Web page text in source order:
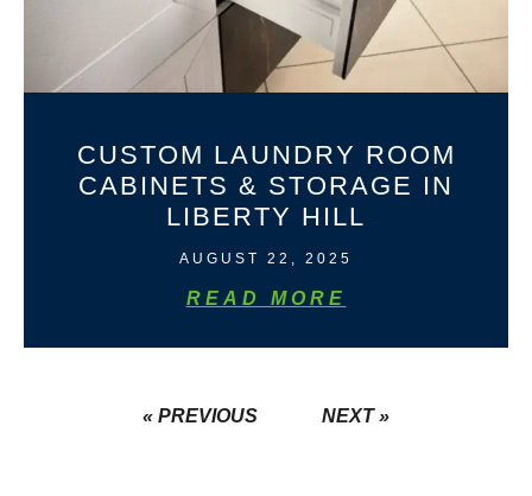
CUSTOM LAUNDRY ROOM
CABINETS & STORAGE IN
LIBERTY HILL
AUGUST 22, 2025
READ MORE
« PREVIOUS NEXT »